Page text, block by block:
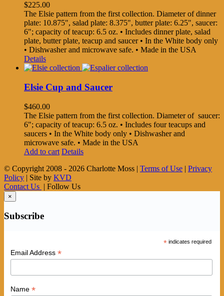
$225.00
The Elsie pattern from the first collection. Diameter of dinner
plate: 10.875", salad plate: 8.375", butter plate: 6.25", saucer:
6"; capacity of teacup: 6.5 oz. • Includes dinner plate, salad
plate, butter plate, teacup and saucer • In the White body only
• Dishwasher and microwave safe. • Made in the USA
Details
Elsie Cup and Saucer
$460.00
The Elsie pattern from the first collection. Diameter of saucer:
6"; capacity of teacup: 6.5 oz. • Includes four teacups and
saucers • In the White body only • Dishwasher and
microwave safe. • Made in the USA
Add to cart Details
© Copyright 2008 - 2026 Charlotte Moss | Terms of Use | Privacy
Policy | Site by KVD
Contact Us | Follow Us
×
Subscribe
* indicates required
Email Address *
Name *